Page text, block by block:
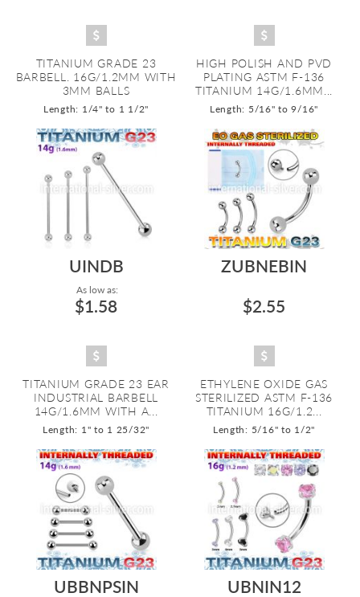
TITANIUM GRADE 23
BARBELL. 16G/1.2MM WITH
3MM BALLS
Length: 1/4" to 1 1/2"
HIGH POLISH AND PVD
PLATING ASTM F-136
TITANIUM 14G/1.6MM...
Length: 5/16" to 9/16"
UINDB
As low as:
$1.58
TITANIUM GRADE 23 EAR
INDUSTRIAL BARBELL
14G/1.6MM WITH A...
Length: 1" to 1 25/32"
ZUBNEBIN
$2.55
ETHYLENE OXIDE GAS
STERILIZED ASTM F-136
TITANIUM 16G/1.2...
Length: 5/16" to 1/2"
UBBNPSIN
UBNIN12